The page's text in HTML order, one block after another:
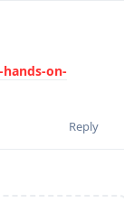
on-
Reply